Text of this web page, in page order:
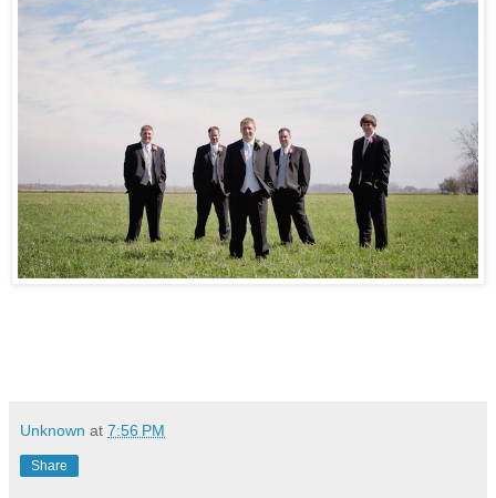
Unknown at 7:56 PM
Share